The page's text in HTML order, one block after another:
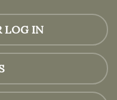
LOG IN